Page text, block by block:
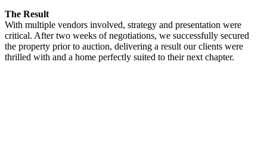
The Result
With multiple vendors involved, strategy and presentation were
critical. After two weeks of negotiations, we successfully secured
the property prior to auction, delivering a result our clients were
thrilled with and a home perfectly suited to their next chapter.